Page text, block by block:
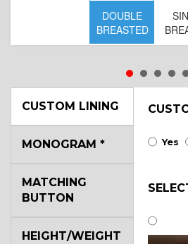
DOUBLE
BREASTED
CUSTOM LINING
Yes
MONOGRAM *
MATCHING
BUTTON
HEIGHT/WEIGHT